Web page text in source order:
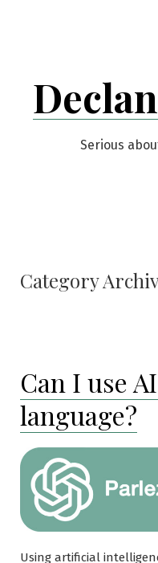
Serious
Category
Can I use
language?
Using artificial